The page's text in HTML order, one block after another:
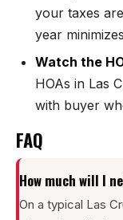
your taxes
year
Watch the
HOAs in Las
with buyer
FAQ
How much will I
On a typical Las